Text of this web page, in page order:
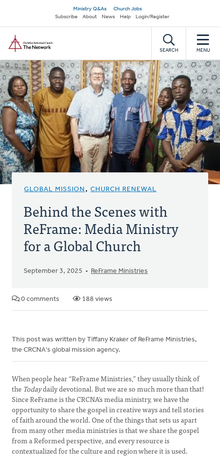
main
content
Secondary
navigation
Ministry Q&As
Church Jobs
Subscribe
About News Help Login/Register
SEARCH MENU
GLOBAL MISSION , CHURCH RENEWAL
Behind the Scenes with
ReFrame: Media Ministry
for a Global Church
September 3, 2025 ReFrame Ministries
0 comments 188 views
This post was written by Tiffany Kraker of ReFrame Ministries,
the CRCNA's global mission agency.
When people hear “ReFrame Ministries,” they usually think of
the Todaydaily devotional. But we are so much more than that!
Since ReFrame is the CRCNA’s media ministry, we have the
opportunity to share the gospel in creative ways and tell stories
of faith around the world. One of the things that sets us apart
from many other media ministries is that we share the gospel
from a Reformed perspective, and every resource is
contextualized for the culture and region where it is used.